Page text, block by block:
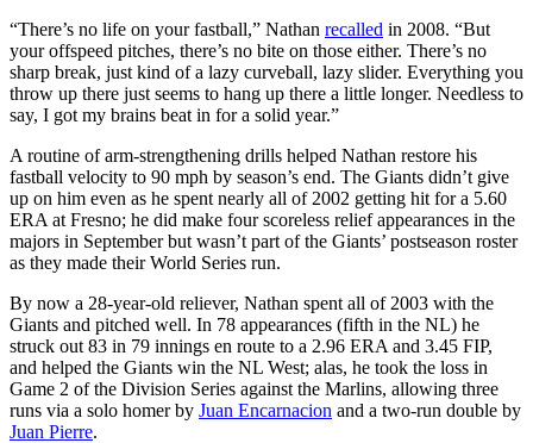
“There’s no life on your fastball,” Nathan recalled in 2008. “But
your offspeed pitches, there’s no bite on those either. There’s no
sharp break, just kind of a lazy curveball, lazy slider. Everything you
throw up there just seems to hang up there a little longer. Needless to
say, I got my brains beat in for a solid year.”
A routine of arm-strengthening drills helped Nathan restore his
fastball velocity to 90 mph by season’s end. The Giants didn’t give
up on him even as he spent nearly all of 2002 getting hit for a 5.60
ERA at Fresno; he did make four scoreless relief appearances in the
majors in September but wasn’t part of the Giants’ postseason roster
as they made their World Series run.
By now a 28-year-old reliever, Nathan spent all of 2003 with the
Giants and pitched well. In 78 appearances (fifth in the NL) he
struck out 83 in 79 innings en route to a 2.96 ERA and 3.45 FIP,
and helped the Giants win the NL West; alas, he took the loss in
Game 2 of the Division Series against the Marlins, allowing three
runs via a solo homer by Juan Encarnacion and a two-run double by
Juan Pierre.